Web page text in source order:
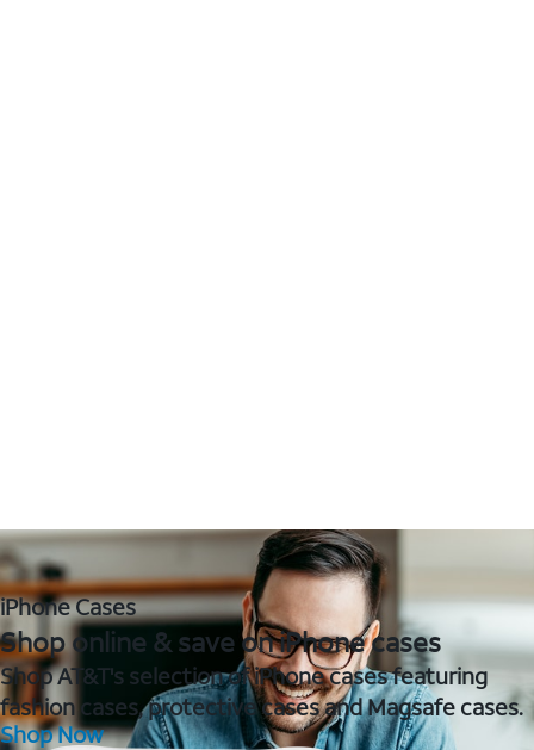
iPhone Cases
Shop online & save on iPhone cases
Shop AT&T's selection of iPhone cases featuring
fashion cases, protective cases and Magsafe cases.
Shop Now